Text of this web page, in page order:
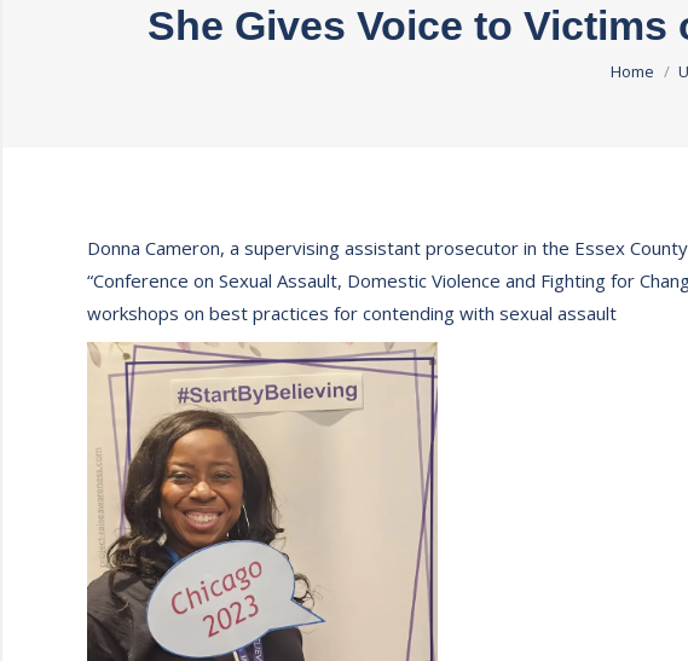
She Gives Voice to
You are
Home
Donna Cameron, a supervising assistant prosecutor in the Essex
“Conference on Sexual Assault, Domestic Violence and Fighting for
workshops on best practices for contending with sexual assault